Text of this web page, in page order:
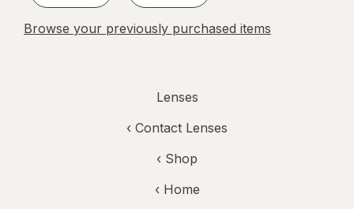
Browse your previously purchased items
Lenses
‹ Contact Lenses
‹ Shop
‹ Home